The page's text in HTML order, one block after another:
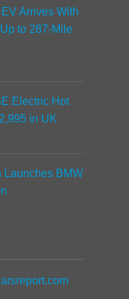
Arrives With
to 287-Mile
Electric Hot
in UK
Launches BMW